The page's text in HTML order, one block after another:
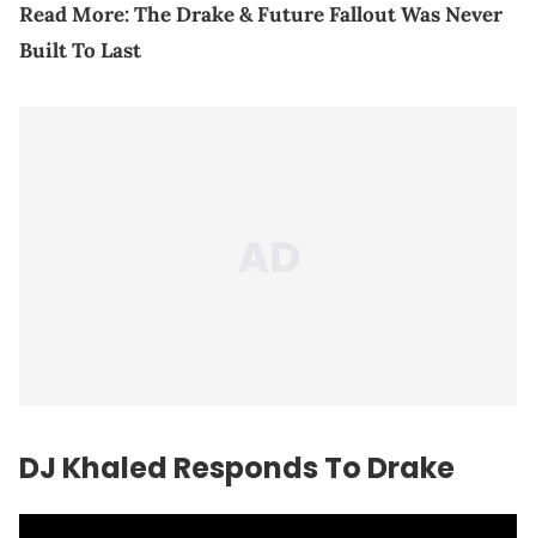
Read More:The Drake & Future Fallout Was Never
Built To Last
DJ Khaled Responds To Drake